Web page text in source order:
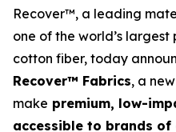
Recover™, a leading
one of the world’s
cotton fiber, today
Recover™ Fabrics, a
make premium, low-
accessible to brands of